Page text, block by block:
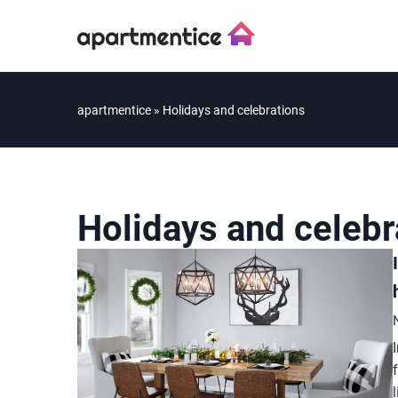
apartmentice » Holidays and celebrations
Holidays and